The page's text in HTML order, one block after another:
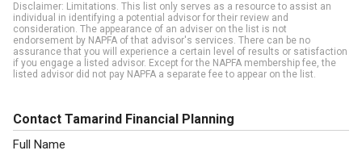
Disclaimer: Limitations. This list only serves as a resource to assist an
individual in identifying a potential advisor for their review and
consideration. The appearance of an adviser on the list is not
endorsement by NAPFA of that advisor's services. There can be no
assurance that you will experience a certain level of results or satisfaction
if you engage a listed advisor. Except for the NAPFA membership fee, the
listed advisor did not pay NAPFA a separate fee to appear on the list.
Contact Tamarind Financial Planning
Full Name